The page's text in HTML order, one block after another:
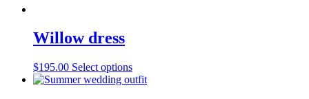
Willow dress
$195.00 Select options